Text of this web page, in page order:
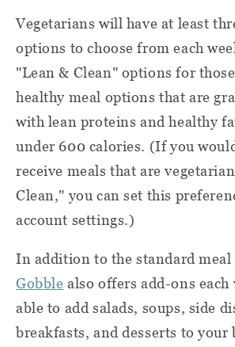
Food stays cold with
packs, and cooling material.
Insulating liners:These
Gobble recommends
city before putting them
of your recycling. (I get the
not all cities are equipped
type of material.)
Vegetarians will have at least
options to choose from each
"Lean & Clean" options for
healthy meal optionsthat are
with lean proteins and healthy
under 600 calories. (If you
receive meals that are
Clean," you can set this
account settings.)
In addition to the standard meal
Gobble also offers add-ons each
able to add salads, soups, side
breakfasts, and desserts to your